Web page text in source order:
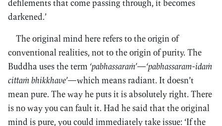
defilements that come passing through, it becomes
darkened.’
The original mind here refers to the origin of
conventional realities, not to the origin of purity. The
Buddha uses the term ‘pabhassaraṁ’—‘pabhassaram-idaṁ
cittaṁ bhikkhave’—which means radiant. It doesn’t
mean pure. The way he puts it is absolutely right. There
is no way you can fault it. Had he said that the original
mind is pure, you could immediately take issue: ‘If the